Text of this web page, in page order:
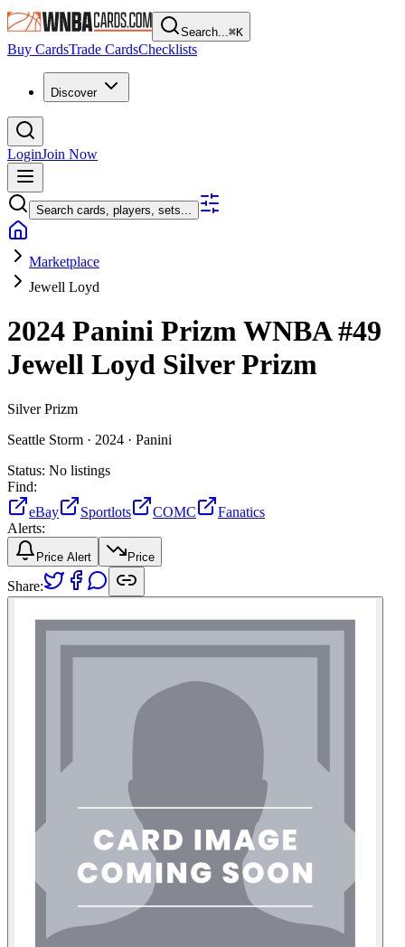
Search...⌘K
Buy CardsTrade CardsChecklists
Discover
LoginJoin Now
Search cards, players, sets...
Marketplace
Jewell Loyd
2024 Panini Prizm WNBA#49
Jewell Loyd Silver Prizm
Silver Prizm
Seattle Storm · 2024 · Panini
Status: No listings
Find:
eBay
Sportlots COMC
Fanatics
Alerts:
Price Alert Price
Share: